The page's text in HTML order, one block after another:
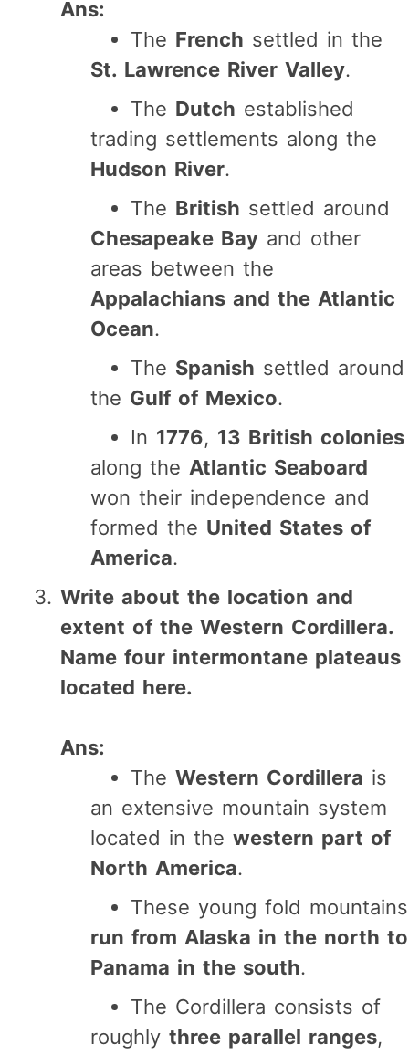
Ans:
The French settled in the
St. Lawrence River Valley.
The Dutch established
trading settlements along the
Hudson River.
The British settled around
Chesapeake Bay and other
areas between the
Appalachians and the Atlantic
Ocean.
The Spanish settled around
the Gulf of Mexico.
In 1776, 13 British colonies
along the Atlantic Seaboard
won their independence and
formed the United States of
America.
Write about the location and
extent of the Western Cordillera.
Name four intermontane plateaus
located here.
Ans:
The Western Cordillera is
an extensive mountain system
located in the western part of
North America.
These young fold mountains
run from Alaska in the north to
Panama in the south.
The Cordillera consists of
roughly three parallel ranges,